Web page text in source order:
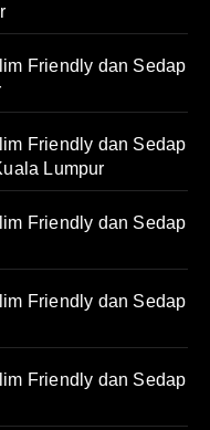
Friendly dan Sedap
Friendly dan Sedap
Lumpur
Friendly dan Sedap
Friendly dan Sedap
Friendly dan Sedap